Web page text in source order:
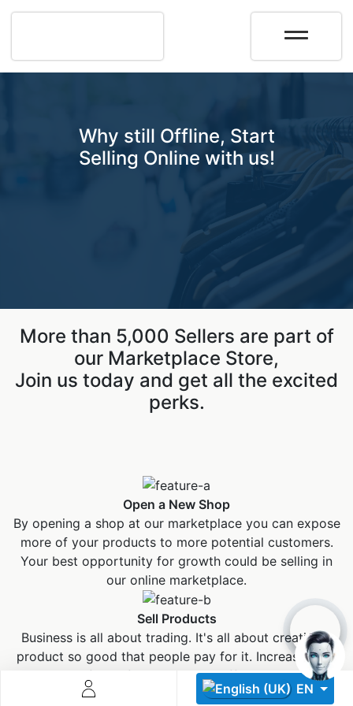
EN
Why still Offline, Start
Selling Online with us!
More than 5,000 Sellers are part of
our Marketplace Store,
Join us today and get all the excited
perks.
Open a New Shop
By opening a shop at our marketplace you can expose
more of your products to more potential customers.
Your best opportunity for growth could be selling in
our online marketplace.
Sell Products
Business is all about trading. It's all about creating a
product so good that people pay for it. Increase your
sales figure from our high traffic channel.
Descoperă RiA Ecosystem
Platformă integrată pentru managementul flotei de roboți
Monitorizare în timp real și analiză date
Conectează roboți, software și servicii într-o singură
soluție
Scalabil de la 1 robot la zeci de unități
Află mai mult Discută cu RiA